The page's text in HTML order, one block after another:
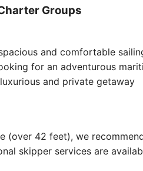
Groups
and comfortable
for an adventurous
and private getaway
(over 42 feet), we
skipper services are